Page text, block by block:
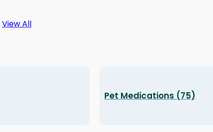
View All
Pet Medications (75)